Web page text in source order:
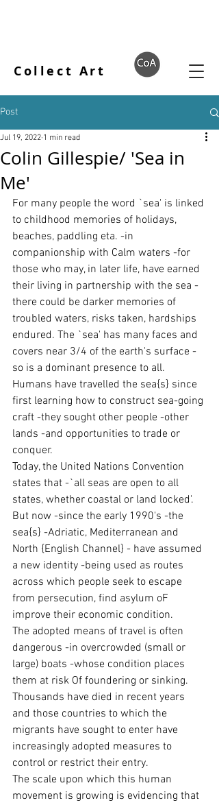
Collect Art
Post
Colin Gillespie/ 'Sea in
Me'
Jul 19, 2022 1 min read
For many people the word `sea' is linked
to childhood memories of holidays,
beaches, paddling eta. -in
companionship with Calm waters -for
those who may, in later life, have earned
their living in partnership with the sea -
there could be darker memories of
troubled waters, risks taken, hardships
endured. The `sea' has many faces and
covers near 3/4 of the earth's surface -
so is a dominant presence to all.
Humans have travelled the sea{s} since
first learning how to construct sea-going
craft -they sought other people -other
lands -and opportunities to trade or
conquer.
Today, the United Nations Convention
states that -`all seas are open to all
states, whether coastal or land locked'.
But now -since the early 1990's -the
sea{s} -Adriatic, Mediterranean and
North {English Channel} - have assumed
a new identity -being used as routes
across which people seek to escape
from persecution, find asylum oF
improve their economic condition.
The adopted means of travel is often
dangerous -in overcrowded (small or
large) boats -whose condition places
them at risk Of foundering or sinking.
Thousands have died in recent years
and those countries to which the
migrants have sought to enter have
increasingly adopted measures to
control or restrict their entry.
The scale upon which this human
movement is growing is evidencing that